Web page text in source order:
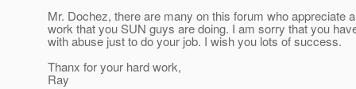
Mr. Dochez, there are many on this forum who appreciate
work that you SUN guys are doing. I am sorry that you
with abuse just to do your job. I wish you lots of success.
Thanx for your hard work,
Ray